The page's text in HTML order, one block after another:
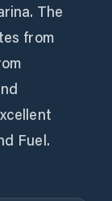
The
from
Fuel.